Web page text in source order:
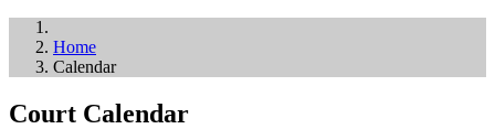
Home
Calendar
Court Calendar